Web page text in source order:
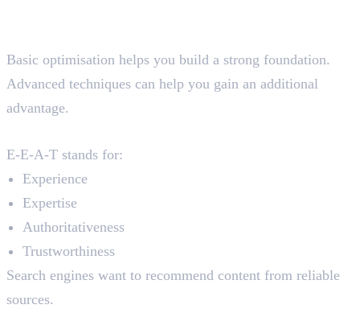
Basic optimisation helps you build a strong foundation.
Advanced techniques can help you gain an additional
advantage.
E-E-A-T stands for:
Experience
Expertise
Authoritativeness
Trustworthiness
Search engines want to recommend content from reliable
sources.